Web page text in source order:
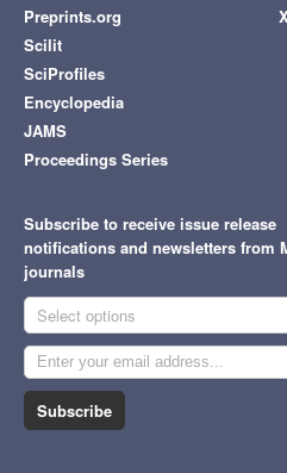
Preprints.org
Scilit
SciProfiles
Encyclopedia
JAMS
Proceedings Series
X
Subscribe to receive issue release
notifications and newsletters from
journals
Select options
Subscribe